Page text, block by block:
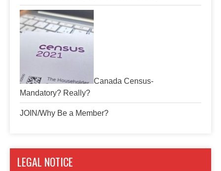
Canada Census-
Mandatory? Really?
JOIN/Why Be a Member?
LEGAL NOTICE